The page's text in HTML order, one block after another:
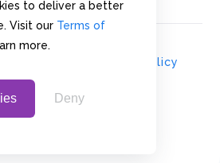
to deliver a better
Visit our Terms of
more.
Deny
Privacy Policy